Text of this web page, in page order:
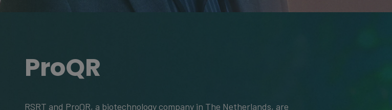
ProQR
RSRT and ProQR, a biotechnology company in The Netherlands, are